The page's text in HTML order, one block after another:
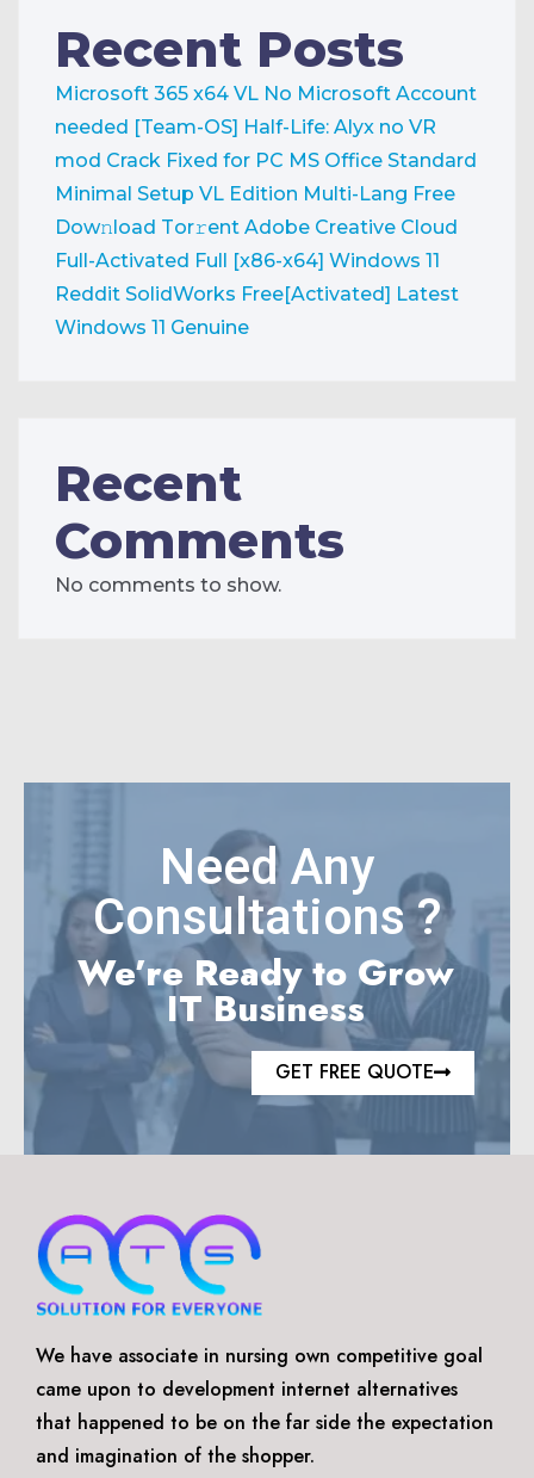
Recent Posts
Microsoft 365 x64 VL No Microsoft Account
needed [Team-OS] Half-Life: Alyx no VR
mod Crack Fixed for PC MS Office Standard
Minimal Setup VL Edition Multi-Lang Frее
Dow𝚗load Tоr𝚛ent Adobe Creative Cloud
Full-Activated Full [x86-x64] Windows 11
Reddit SolidWorks Free[Activated] Latest
Windows 11 Genuine
Recent
Comments
No comments to show.
Need Any
Consultations ?
We’re Ready to Grow
IT Business
GET FREE QUOTE
We have associate in nursing own competitive goal
came upon to development internet alternatives
that happened to be on the far side the expectation
and imagination of the shopper.